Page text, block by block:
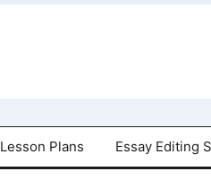
Lesson Plans Essay Editing